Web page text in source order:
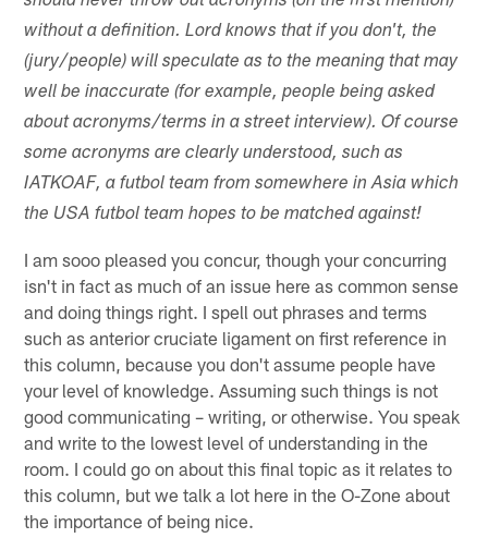
without a definition. Lord knows that if you don't, the
(jury/people) will speculate as to the meaning that may
well be inaccurate (for example, people being asked
about acronyms/terms in a street interview). Of course
some acronyms are clearly understood, such as
IATKOAF, a futbol team from somewhere in Asia which
the USA futbol team hopes to be matched against!
I am sooo pleased you concur, though your concurring
isn't in fact as much of an issue here as common sense
and doing things right. I spell out phrases and terms
such as anterior cruciate ligament on first reference in
this column, because you don't assume people have
your level of knowledge. Assuming such things is not
good communicating – writing, or otherwise. You speak
and write to the lowest level of understanding in the
room. I could go on about this final topic as it relates to
this column, but we talk a lot here in the O-Zone about
the importance of being nice.